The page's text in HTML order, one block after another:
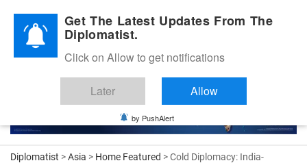
Diplomatic Nite 2026
Diplomatist >Asia > Home Featured > Cold Diplomacy: India-
Get The Latest Updates From The
Diplomatist.
Click on Allow to get notifications
Later Allow
by PushAlert